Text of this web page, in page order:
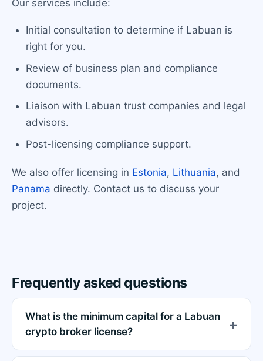
Our services include:
Initial consultation to determine if Labuan is
right for you.
Review of business plan and compliance
documents.
Liaison with Labuan trust companies and legal
advisors.
Post-licensing compliance support.
We also offer licensing in Estonia, Lithuania, and
Panama directly. Contact us to discuss your
project.
Frequently asked questions
What is the minimum capital for a Labuan
crypto broker license?